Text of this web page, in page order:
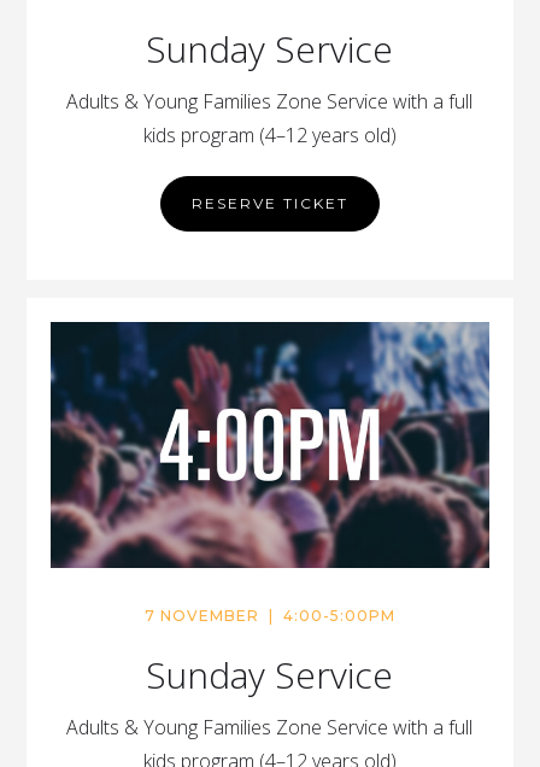
Sunday Service
Adults & Young Families Zone Service with a full
kids program (4–12 years old)
RESERVE TICKET
7 NOVEMBER | 4:00-5:00PM
Sunday Service
Adults & Young Families Zone Service with a full
kids program (4–12 years old)